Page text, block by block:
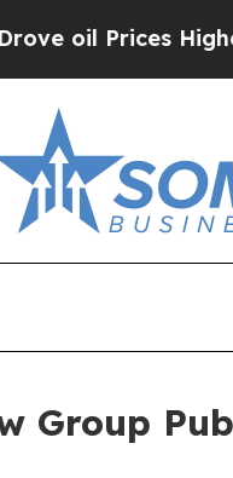
Higher,
Group